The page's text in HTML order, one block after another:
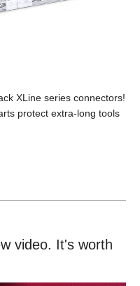
XLine series connectors!
protect extra-long tools
video. It's worth